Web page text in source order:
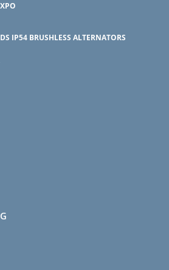
IP54 BRUSHLESS ALTERNATORS